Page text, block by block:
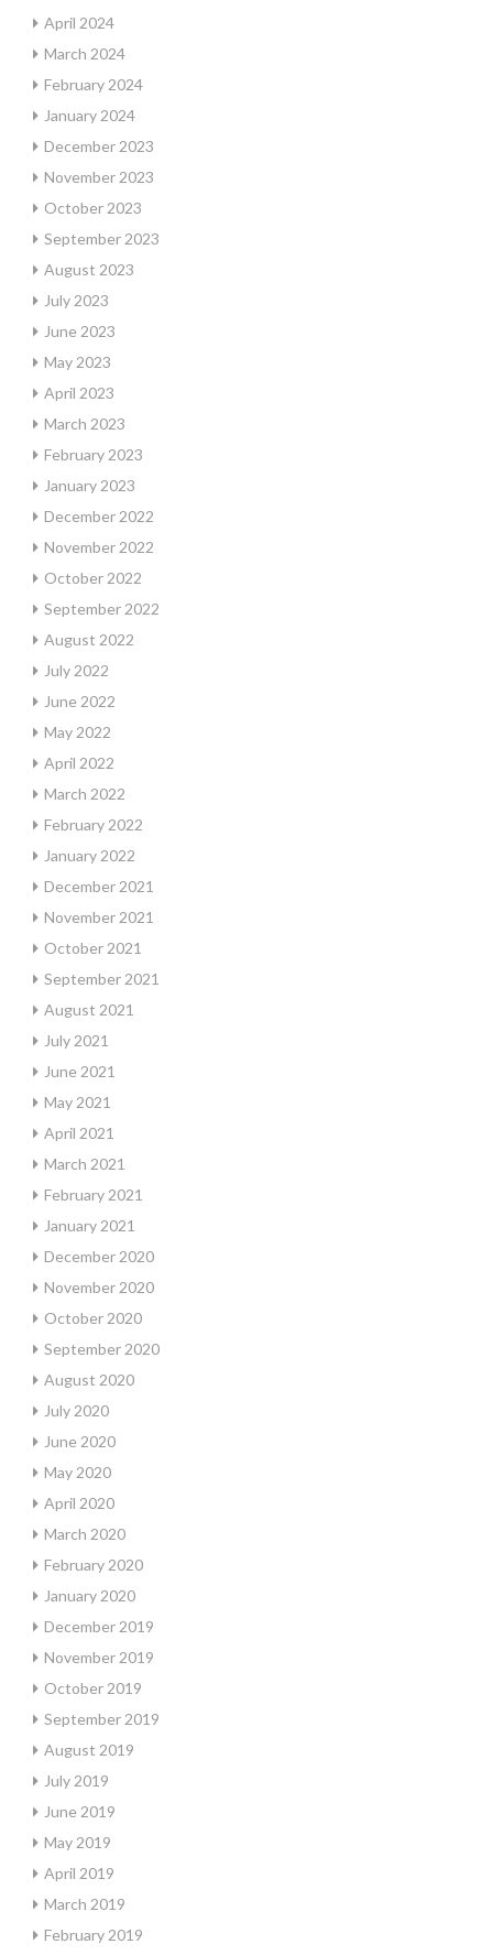
April 2024
March 2024
February 2024
January 2024
December 2023
November 2023
October 2023
September 2023
August 2023
July 2023
June 2023
May 2023
April 2023
March 2023
February 2023
January 2023
December 2022
November 2022
October 2022
September 2022
August 2022
July 2022
June 2022
May 2022
April 2022
March 2022
February 2022
January 2022
December 2021
November 2021
October 2021
September 2021
August 2021
July 2021
June 2021
May 2021
April 2021
March 2021
February 2021
January 2021
December 2020
November 2020
October 2020
September 2020
August 2020
July 2020
June 2020
May 2020
April 2020
March 2020
February 2020
January 2020
December 2019
November 2019
October 2019
September 2019
August 2019
July 2019
June 2019
May 2019
April 2019
March 2019
February 2019